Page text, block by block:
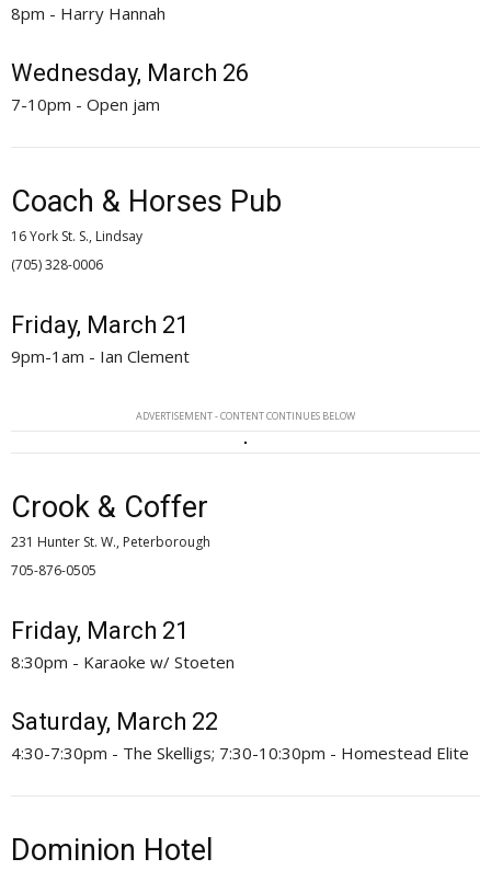
8pm - Harry Hannah
Wednesday, March 26
7-10pm - Open jam
Coach & Horses Pub
16 York St. S., Lindsay
(705) 328-0006
Friday, March 21
9pm-1am - Ian Clement
ADVERTISEMENT - CONTENT CONTINUES BELOW
Crook & Coffer
231 Hunter St. W., Peterborough
705-876-0505
Friday, March 21
8:30pm - Karaoke w/ Stoeten
Saturday, March 22
4:30-7:30pm - The Skelligs; 7:30-10:30pm - Homestead Elite
Dominion Hotel